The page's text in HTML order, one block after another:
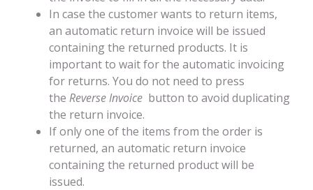
In case the customer wants to return items,
an automatic return invoice will be issued
containing the returned products. It is
important to wait for the automatic invoicing
for returns. You do not need to press
the Reverse Invoice button to avoid duplicating
the return invoice.
If only one of the items from the order is
returned, an automatic return invoice
containing the returned product will be
issued.